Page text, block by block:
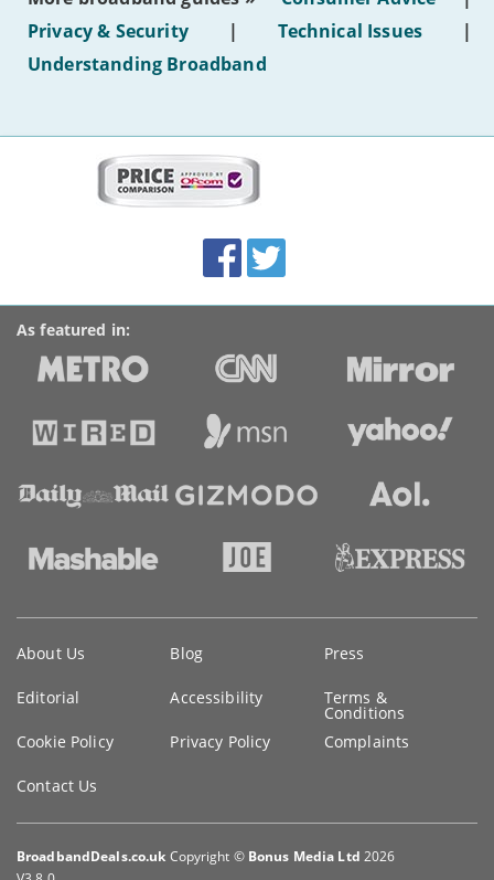
hotel
WiFi'
Privacy & Security
| Technical Issues
|
Understanding Broadband
Accolades
media
links
FacebookTwitter
As featured in:
information
About Us Blog Press
Editorial Accessibility Terms &
Conditions
Cookie Policy
Privacy Policy Complaints
Contact Us
BroadbandDeals.co.uk Copyright © Bonus Media Ltd 2026